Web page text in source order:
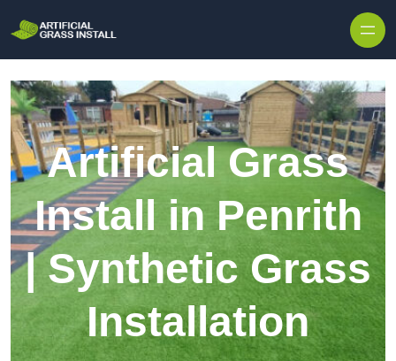
Artificial Grass
Install in Penrith
| Synthetic Grass
Installation